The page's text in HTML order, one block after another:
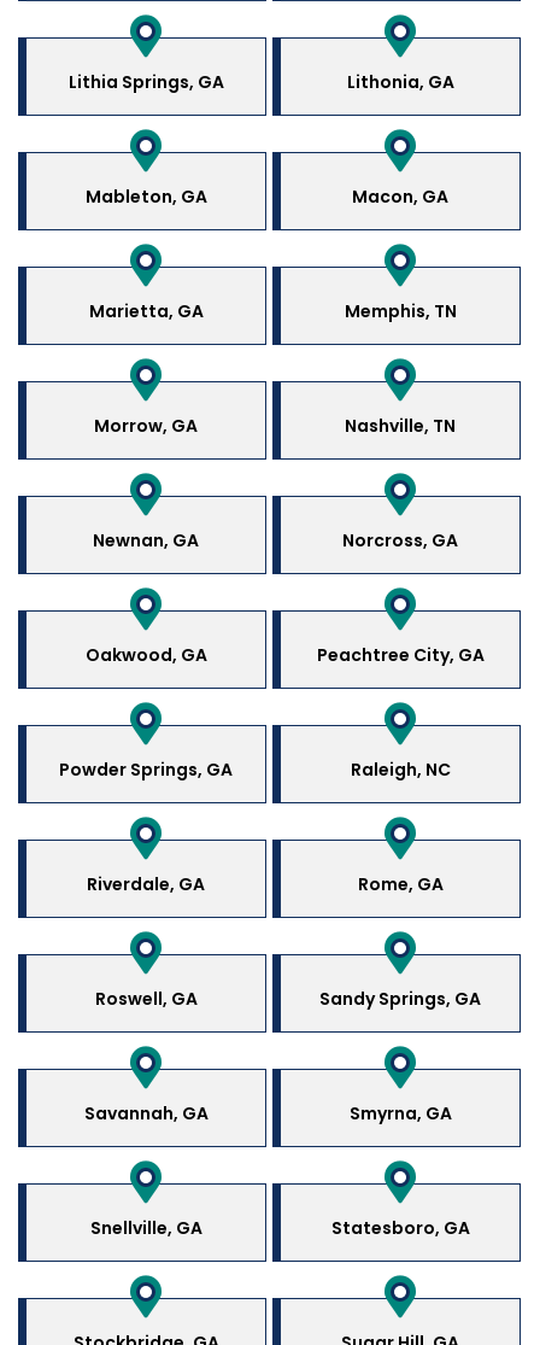
Lithia Springs, GA Lithonia, GA
Mableton, GA Macon, GA
Marietta, GA Memphis, TN
Morrow, GA Nashville, TN
Newnan, GA Norcross, GA
Oakwood, GA Peachtree City, GA
Powder Springs, GA Raleigh, NC
Riverdale, GA Rome, GA
Roswell, GA Sandy Springs, GA
Savannah, GA Smyrna, GA
Snellville, GA Statesboro, GA